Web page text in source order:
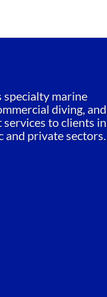
marine
diving, and
services to clients in
and private sectors.